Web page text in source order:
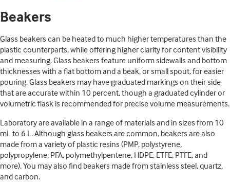
Beakers
Glass beakers can be heated to much higher temperatures than the
plastic counterparts, while offering higher clarity for content visibility
and measuring. Glass beakers feature uniform sidewalls and bottom
thicknesses with a flat bottom and a beak, or small spout, for easier
pouring. Glass beakers may have graduated markings on their side
that are accurate within 10 percent, though a graduated cylinder or
volumetric flask is recommended for precise volume measurements.
Laboratory are available in a range of materials and in sizes from 10
mL to 6 L. Although glass beakers are common, beakers are also
made from a variety of plastic resins (PMP, polystyrene,
polypropylene, PFA, polymethylpentene, HDPE, ETFE, PTFE, and
more). You may also find beakers made from stainless steel, quartz,
and carbon.